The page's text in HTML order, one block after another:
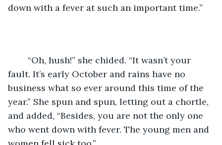
down with a fever at such an important time.”
fault. It’s early October and rains have no
business what so ever around this time of the
year.” She spun and spun, letting out a chortle,
and added, “Besides, you are not the only one
who went down with fever. The young men and